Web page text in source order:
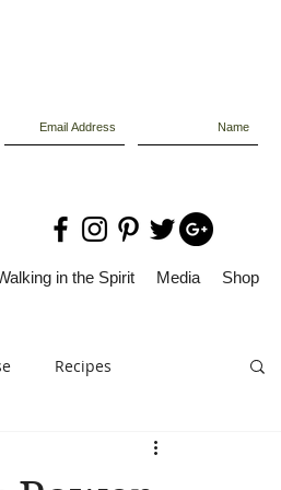
in the Spirit Media Shop
Recipes